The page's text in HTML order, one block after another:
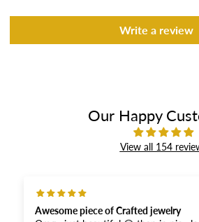
Write a review
Our Happy
View all 154
Crafted jewelry